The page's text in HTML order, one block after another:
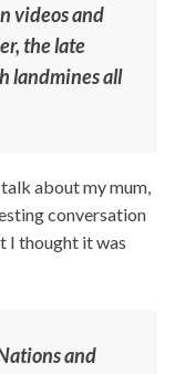
videos and
the late
landmines all
about my mum,
conversation
I thought it was
and